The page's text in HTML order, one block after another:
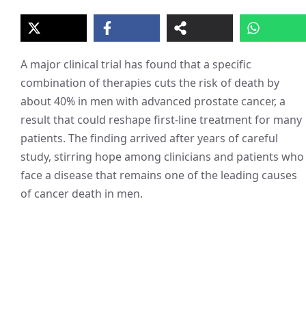
A major clinical trial has found that a specific
combination of therapies cuts the risk of death by
about 40% in men with advanced prostate cancer, a
result that could reshape first-line treatment for many
patients. The finding arrived after years of careful
study, stirring hope among clinicians and patients who
face a disease that remains one of the leading causes
of cancer death in men.